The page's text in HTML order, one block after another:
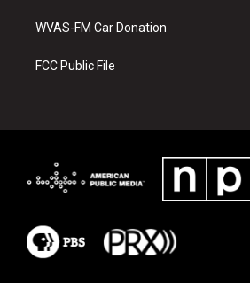
t
e
o
k
WVAS-FM Car Donation
FCC Public File